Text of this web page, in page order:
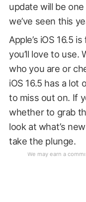
update will be
we’ve seen this
Apple’s iOS 16.5
you’ll love to
who you are or
iOS 16.5 has a lot
to miss out on. If
whether to grab
look at what’s
take the plunge.